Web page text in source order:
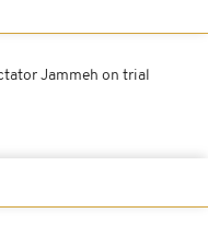
Jammeh on trial